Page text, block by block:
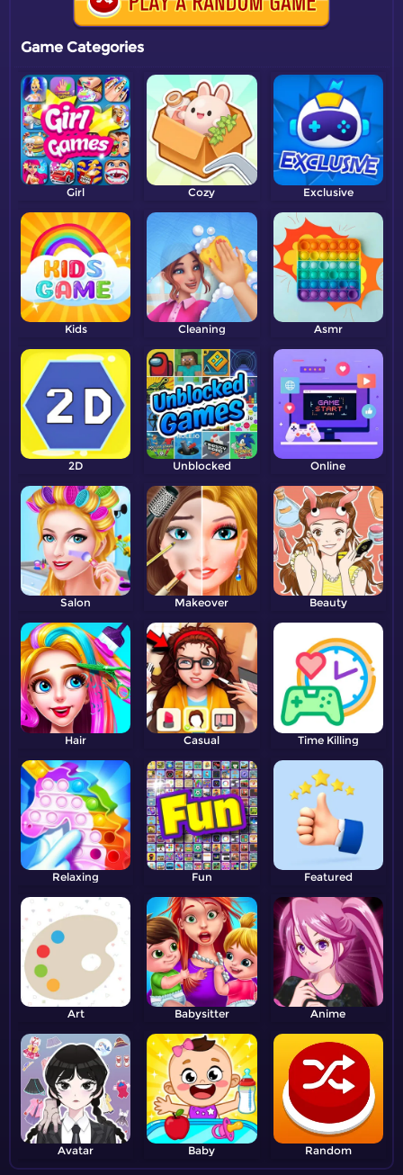
Game Categories
Girl Cozy Exclusive
Kids Cleaning Asmr
2D Unblocked Online
Salon Makeover Beauty
Hair Casual Time Killing
Relaxing Fun Featured
Art Babysitter Anime
Avatar Baby Random